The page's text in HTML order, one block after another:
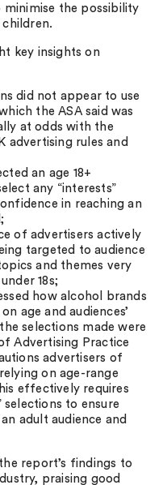
minimise the possibility
key insights on
did not appear to use
the ASA said was
at odds with the
advertising rules and
an age 18+
any “interests”
in reaching an
of advertisers actively
targeted to audience
and themes very
18s;
how alcohol brands
age and audiences’
selections made were
Advertising Practice
advertisers of
on age-range
effectively requires
selections to ensure
adult audience and
report’s findings to
praising good